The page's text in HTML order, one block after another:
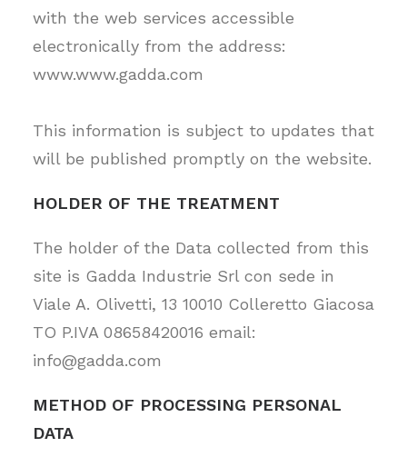
with the web services accessible
electronically from the address:
www.www.gadda.com
This information is subject to updates that
will be published promptly on the website.
HOLDER OF THE TREATMENT
The holder of the Data collected from this
site is Gadda Industrie Srl con sede in
Viale A. Olivetti, 13 10010 Colleretto Giacosa
TO P.IVA 08658420016 email:
info@gadda.com
METHOD OF PROCESSING PERSONAL
DATA